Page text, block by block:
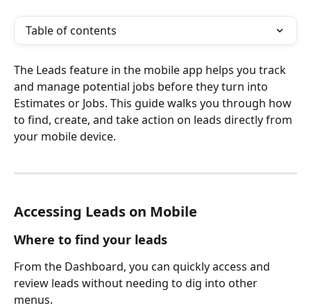
Table of contents
The Leads feature in the mobile app helps you track
and manage potential jobs before they turn into
Estimates or Jobs. This guide walks you through how
to find, create, and take action on leads directly from
your mobile device.
Accessing Leads on Mobile
Where to find your leads
From the Dashboard, you can quickly access and
review leads without needing to dig into other
menus.